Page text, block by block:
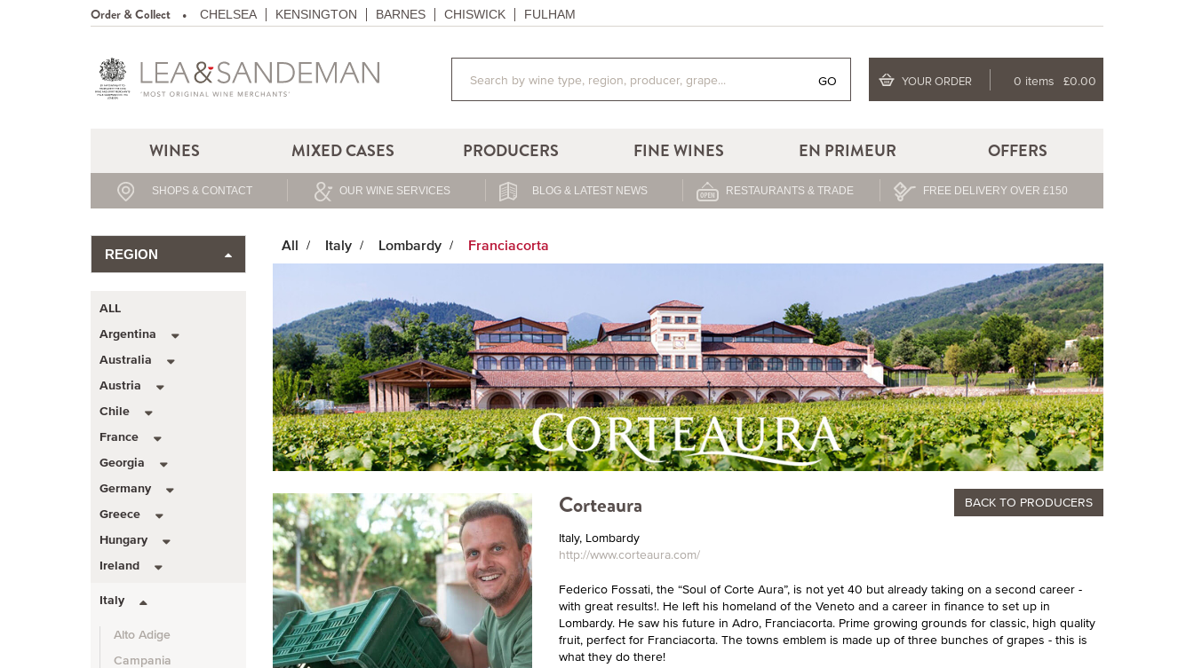
Order & Collect CHELSEA KENSINGTON BARNES CHISWICK FULHAM
GO YOUR ORDER 0 items £0.00
WINES MIXED CASES PRODUCERS FINE WINES EN PRIMEUR OFFERS
SHOPS & CONTACT OUR WINE SERVICES BLOG & LATEST NEWS RESTAURANTS & TRADE FREE DELIVERY OVER £150
REGION
ALL
Argentina
Australia
Austria
Chile
France
Georgia
Germany
Greece
Hungary
Ireland
Italy
Alto Adige
Campania
All Italy Lombardy Franciacorta
Corteaura
BACK TO PRODUCERS
Italy, Lombardy
http://www.corteaura.com/
Federico Fossati, the “Soul of Corte Aura”, is not yet 40 but already taking on a second career -
with great results!. He left his homeland of the Veneto and a career in finance to set up in
Lombardy. He saw his future in Adro, Franciacorta. Prime growing grounds for classic, high quality
fruit, perfect for Franciacorta. The towns emblem is made up of three bunches of grapes - this is
what they do there!